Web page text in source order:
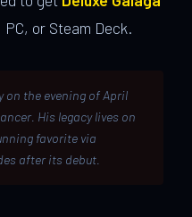
or Steam Deck.
on the evening of April
His legacy lives on
favorite via
after its debut.